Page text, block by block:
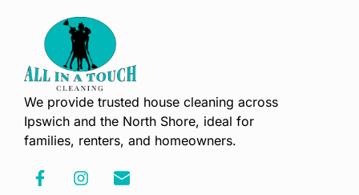
We provide trusted house cleaning across
Ipswich and the North Shore, ideal for
families, renters, and homeowners.